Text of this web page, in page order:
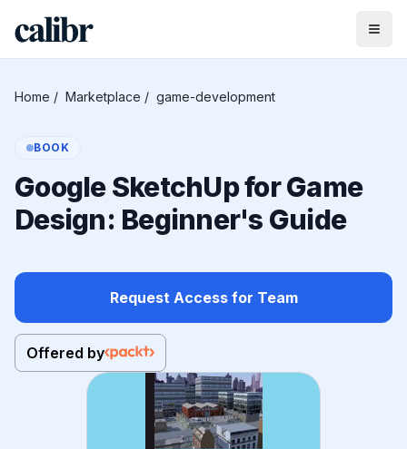
Home / Marketplace / game-development
BOOK
Google SketchUp for Game
Design: Beginner's Guide
Request Access for Team
Offered by